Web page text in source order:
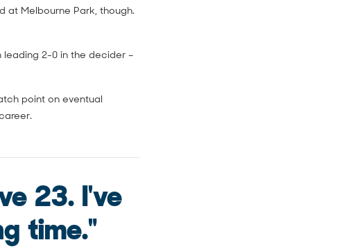
at Melbourne Park, though.
leading 2-0 in the decider –
point on eventual
23. I've
time."